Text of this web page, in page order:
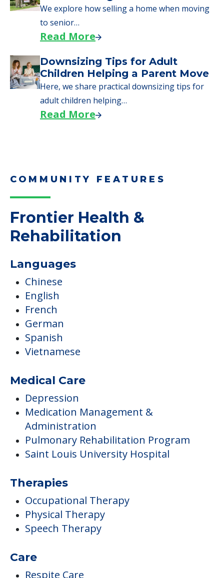
Moves to Senior Care
Here are downsizing tips for older adults who
need to…
Read More
Why Seniors Sell Their Homes
When Moving to Senior Care
We explore how selling a home when moving
to senior…
Read More
Here, we share practical downsizing tips for
Read More
COMMUNITY FEATURES
Frontier Health &
Rehabilitation
Languages
English
French
German
Spanish
Vietnamese
Depression
Medication Management &
Administration
Pulmonary Rehabilitation Program
Therapies